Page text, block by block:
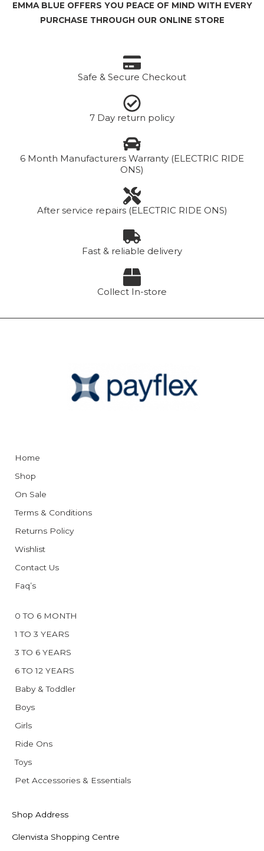
EMMA BLUE OFFERS YOU PEACE OF MIND WITH EVERY
PURCHASE THROUGH OUR ONLINE STORE
Safe & Secure Checkout
7 Day return policy
6 Month Manufacturers Warranty (ELECTRIC RIDE
ONS)
After service repairs (ELECTRIC RIDE ONS)
Fast & reliable delivery
Collect In-store
Home
Shop
On Sale
Terms & Conditions
Returns Policy
Wishlist
Contact Us
Faq’s
0 TO 6 MONTH
1 TO 3 YEARS
3 TO 6 YEARS
6 TO 12 YEARS
Baby & Toddler
Boys
Girls
Ride Ons
Toys
Pet Accessories & Essentials
Shop Address
Glenvista Shopping Centre